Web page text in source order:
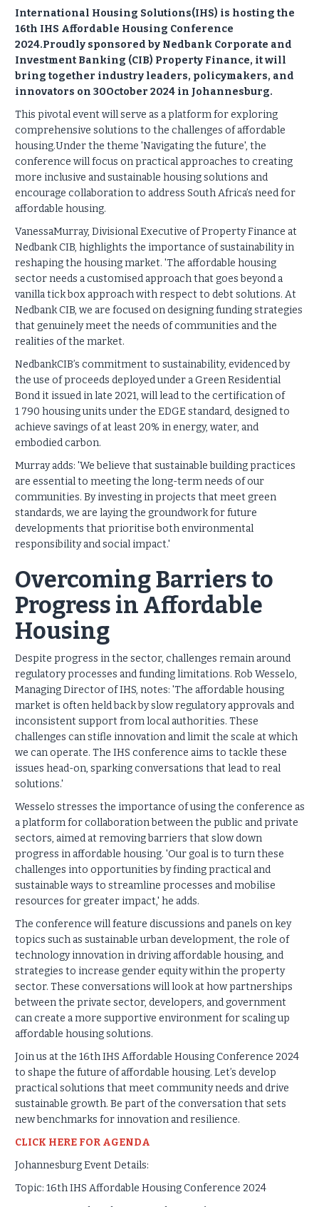
International Housing Solutions(IHS) is hosting the
16th IHS Affordable Housing Conference
2024.Proudly sponsored by Nedbank Corporate and
Investment Banking (CIB) Property Finance, it will
bring together industry leaders, policymakers, and
innovators on 30October 2024 in Johannesburg.
This pivotal event will serve as a platform for exploring
comprehensive solutions to the challenges of affordable
housing.Under the theme 'Navigating the future', the
conference will focus on practical approaches to creating
more inclusive and sustainable housing solutions and
encourage collaboration to address South Africa’s need for
affordable housing.
VanessaMurray, Divisional Executive of Property Finance at
Nedbank CIB, highlights the importance of sustainability in
reshaping the housing market. 'The affordable housing
sector needs a customised approach that goes beyond a
vanilla tick box approach with respect to debt solutions. At
Nedbank CIB, we are focused on designing funding strategies
that genuinely meet the needs of communities and the
realities of the market.
NedbankCIB’s commitment to sustainability, evidenced by
the use of proceeds deployed under a Green Residential
Bond it issued in late 2021, will lead to the certification of
1 790 housing units under the EDGE standard, designed to
achieve savings of at least 20% in energy, water, and
embodied carbon.
Murray adds: 'We believe that sustainable building practices
are essential to meeting the long-term needs of our
communities. By investing in projects that meet green
standards, we are laying the groundwork for future
developments that prioritise both environmental
responsibility and social impact.'
Overcoming Barriers to
Progress in Affordable
Housing
Despite progress in the sector, challenges remain around
regulatory processes and funding limitations. Rob Wesselo,
Managing Director of IHS, notes: 'The affordable housing
market is often held back by slow regulatory approvals and
inconsistent support from local authorities. These
challenges can stifle innovation and limit the scale at which
we can operate. The IHS conference aims to tackle these
issues head-on, sparking conversations that lead to real
solutions.'
Wesselo stresses the importance of using the conference as
a platform for collaboration between the public and private
sectors, aimed at removing barriers that slow down
progress in affordable housing. 'Our goal is to turn these
challenges into opportunities by finding practical and
sustainable ways to streamline processes and mobilise
resources for greater impact,' he adds.
The conference will feature discussions and panels on key
topics such as sustainable urban development, the role of
technology innovation in driving affordable housing, and
strategies to increase gender equity within the property
sector. These conversations will look at how partnerships
between the private sector, developers, and government
can create a more supportive environment for scaling up
affordable housing solutions.
Join us at the 16th IHS Affordable Housing Conference 2024
to shape the future of affordable housing. Let’s develop
practical solutions that meet community needs and drive
sustainable growth. Be part of the conversation that sets
new benchmarks for innovation and resilience.
CLICK HERE FOR AGENDA
Johannesburg Event Details:
Topic: 16th IHS Affordable Housing Conference 2024